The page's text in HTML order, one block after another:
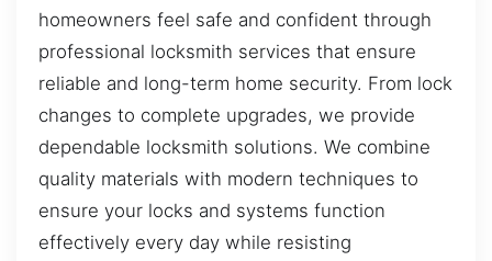
homeowners feel safe and confident through
professional locksmith services that ensure
reliable and long-term home security. From lock
changes to complete upgrades, we provide
dependable locksmith solutions. We combine
quality materials with modern techniques to
ensure your locks and systems function
effectively every day while resisting